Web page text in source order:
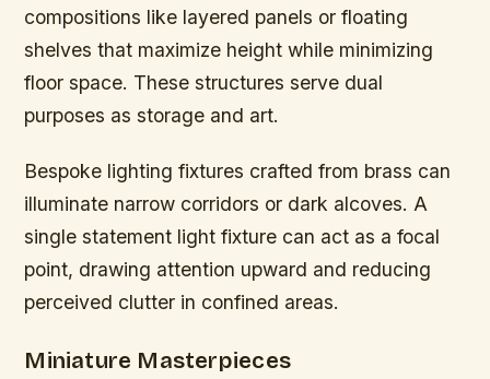
compositions like layered panels or floating
shelves that maximize height while minimizing
floor space. These structures serve dual
purposes as storage and art.
Bespoke lighting fixtures crafted from brass can
illuminate narrow corridors or dark alcoves. A
single statement light fixture can act as a focal
point, drawing attention upward and reducing
perceived clutter in confined areas.
Miniature Masterpieces